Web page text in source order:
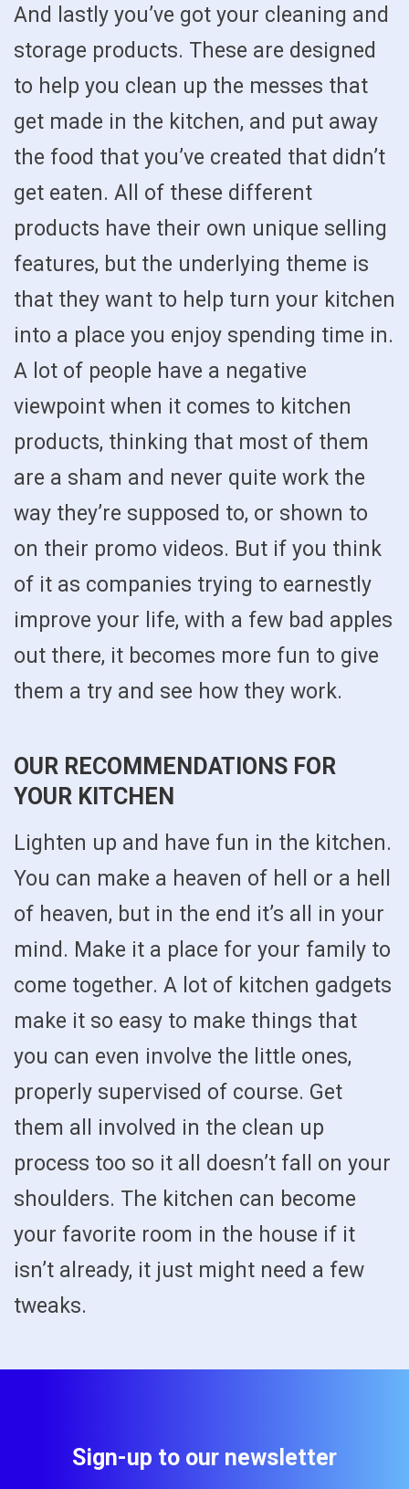
And lastly you’ve got your cleaning and
storage products. These are designed
to help you clean up the messes that
get made in the kitchen, and put away
the food that you’ve created that didn’t
get eaten. All of these different
products have their own unique selling
features, but the underlying theme is
that they want to help turn your kitchen
into a place you enjoy spending time in.
A lot of people have a negative
viewpoint when it comes to kitchen
products, thinking that most of them
are a sham and never quite work the
way they’re supposed to, or shown to
on their promo videos. But if you think
of it as companies trying to earnestly
improve your life, with a few bad apples
out there, it becomes more fun to give
them a try and see how they work.
OUR RECOMMENDATIONS FOR
YOUR KITCHEN
Lighten up and have fun in the kitchen.
You can make a heaven of hell or a hell
of heaven, but in the end it’s all in your
mind. Make it a place for your family to
come together. A lot of kitchen gadgets
make it so easy to make things that
you can even involve the little ones,
properly supervised of course. Get
them all involved in the clean up
process too so it all doesn’t fall on your
shoulders. The kitchen can become
your favorite room in the house if it
isn’t already, it just might need a few
tweaks.
Sign-up to our newsletter